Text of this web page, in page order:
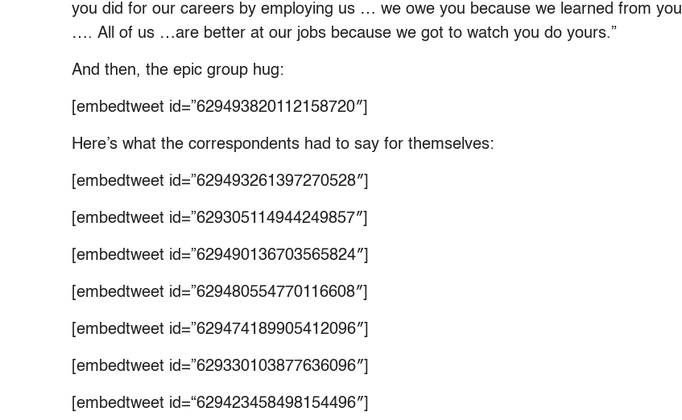
you did for our careers by employing us … we owe you because we learned from you
…. All of us …are better at our jobs because we got to watch you do yours.”
And then, the epic group hug:
[embedtweet id=”629493820112158720″]
Here’s what the correspondents had to say for themselves:
[embedtweet id=”629493261397270528″]
[embedtweet id=”629305114944249857″]
[embedtweet id=”629490136703565824″]
[embedtweet id=”629480554770116608″]
[embedtweet id=”629474189905412096″]
[embedtweet id=”629330103877636096″]
[embedtweet id=“629423458498154496″]